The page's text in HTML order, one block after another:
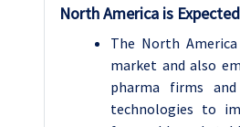
North America is
The North
market and also
pharma firms
technologies to